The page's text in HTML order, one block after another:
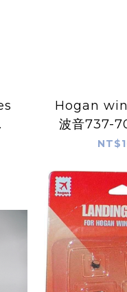
Hogan wings
波音737-
737-800